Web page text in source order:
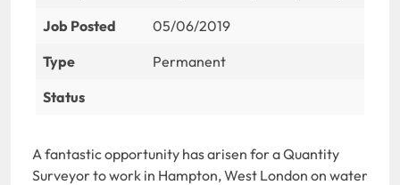
Job Posted
05/06/2019
Type
Permanent
Status
A fantastic opportunity has arisen for a Quantity
Surveyor to work in Hampton, West London on water